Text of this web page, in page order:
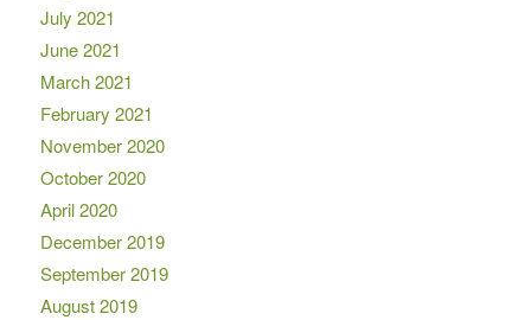
July 2021
June 2021
March 2021
February 2021
November 2020
October 2020
April 2020
December 2019
September 2019
August 2019